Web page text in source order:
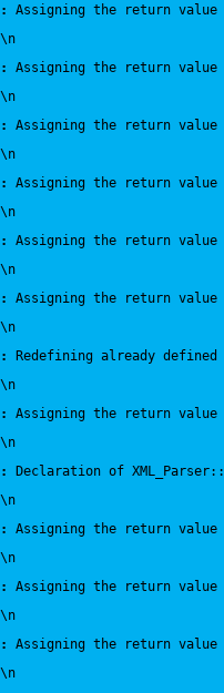
:
Assigning the return
\n
:
Assigning the return
\n
:
Assigning the return
\n
:
Assigning the return
\n
:
Assigning the return
\n
:
Assigning the return
\n
:
Redefining already
\n
:
Assigning the return
\n
:
Declaration of
\n
:
Assigning the return
\n
:
Assigning the return
\n
:
Assigning the return
\n